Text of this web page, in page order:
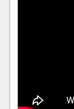
Reviews